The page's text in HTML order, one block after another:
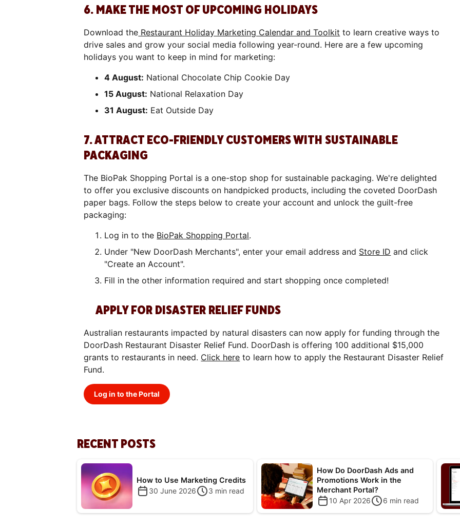
6. MAKE THE MOST OF UPCOMING HOLIDAYS
Download the Restaurant Holiday Marketing Calendar and Toolkit to learn creative ways to
drive sales and grow your social media following year-round. Here are a few upcoming
holidays you want to keep in mind for marketing:
4 August: National Chocolate Chip Cookie Day
15 August: National Relaxation Day
31 August: Eat Outside Day
7. ATTRACT ECO-FRIENDLY CUSTOMERS WITH SUSTAINABLE
PACKAGING
The BioPak Shopping Portal is a one-stop shop for sustainable packaging. We're delighted
to offer you exclusive discounts on handpicked products, including the coveted DoorDash
paper bags. Follow the steps below to create your account and unlock the guilt-free
packaging:
Log in to the BioPak Shopping Portal.
Under "New DoorDash Merchants", enter your email address and Store ID and click
"Create an Account".
Fill in the other information required and start shopping once completed!
8.APPLY FOR DISASTER RELIEF FUNDS
Australian restaurants impacted by natural disasters can now apply for funding through the
DoorDash Restaurant Disaster Relief Fund. DoorDash is offering 100 additional $15,000
grants to restaurants in need. Click here to learn how to apply the Restaurant Disaster Relief
Fund.
Log in to the Portal
RECENT POSTS
How to Use Marketing Credits
30 June 2026
3 min read
How Do DoorDash Ads and
Promotions Work in the
Merchant Portal?
10 Apr 2026
6 min read